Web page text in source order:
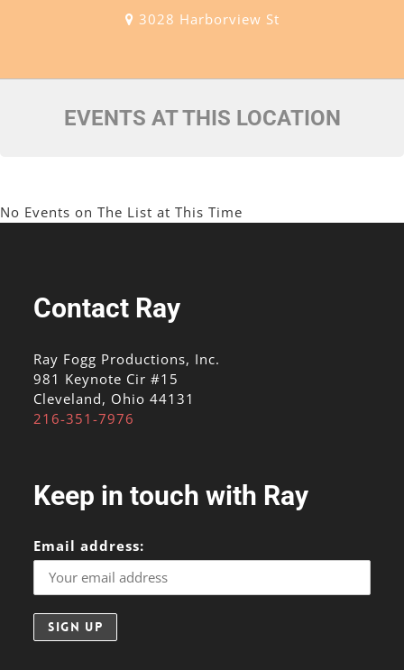
3028 Harborview St
EVENTS AT THIS LOCATION
No Events on The List at This Time
Contact Ray
Ray Fogg Productions, Inc.
981 Keynote Cir #15
Cleveland, Ohio 44131
216-351-7976
Keep in touch with Ray
Email address: